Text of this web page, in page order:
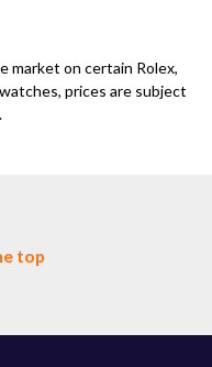
market on certain Rolex,
prices are subject
top